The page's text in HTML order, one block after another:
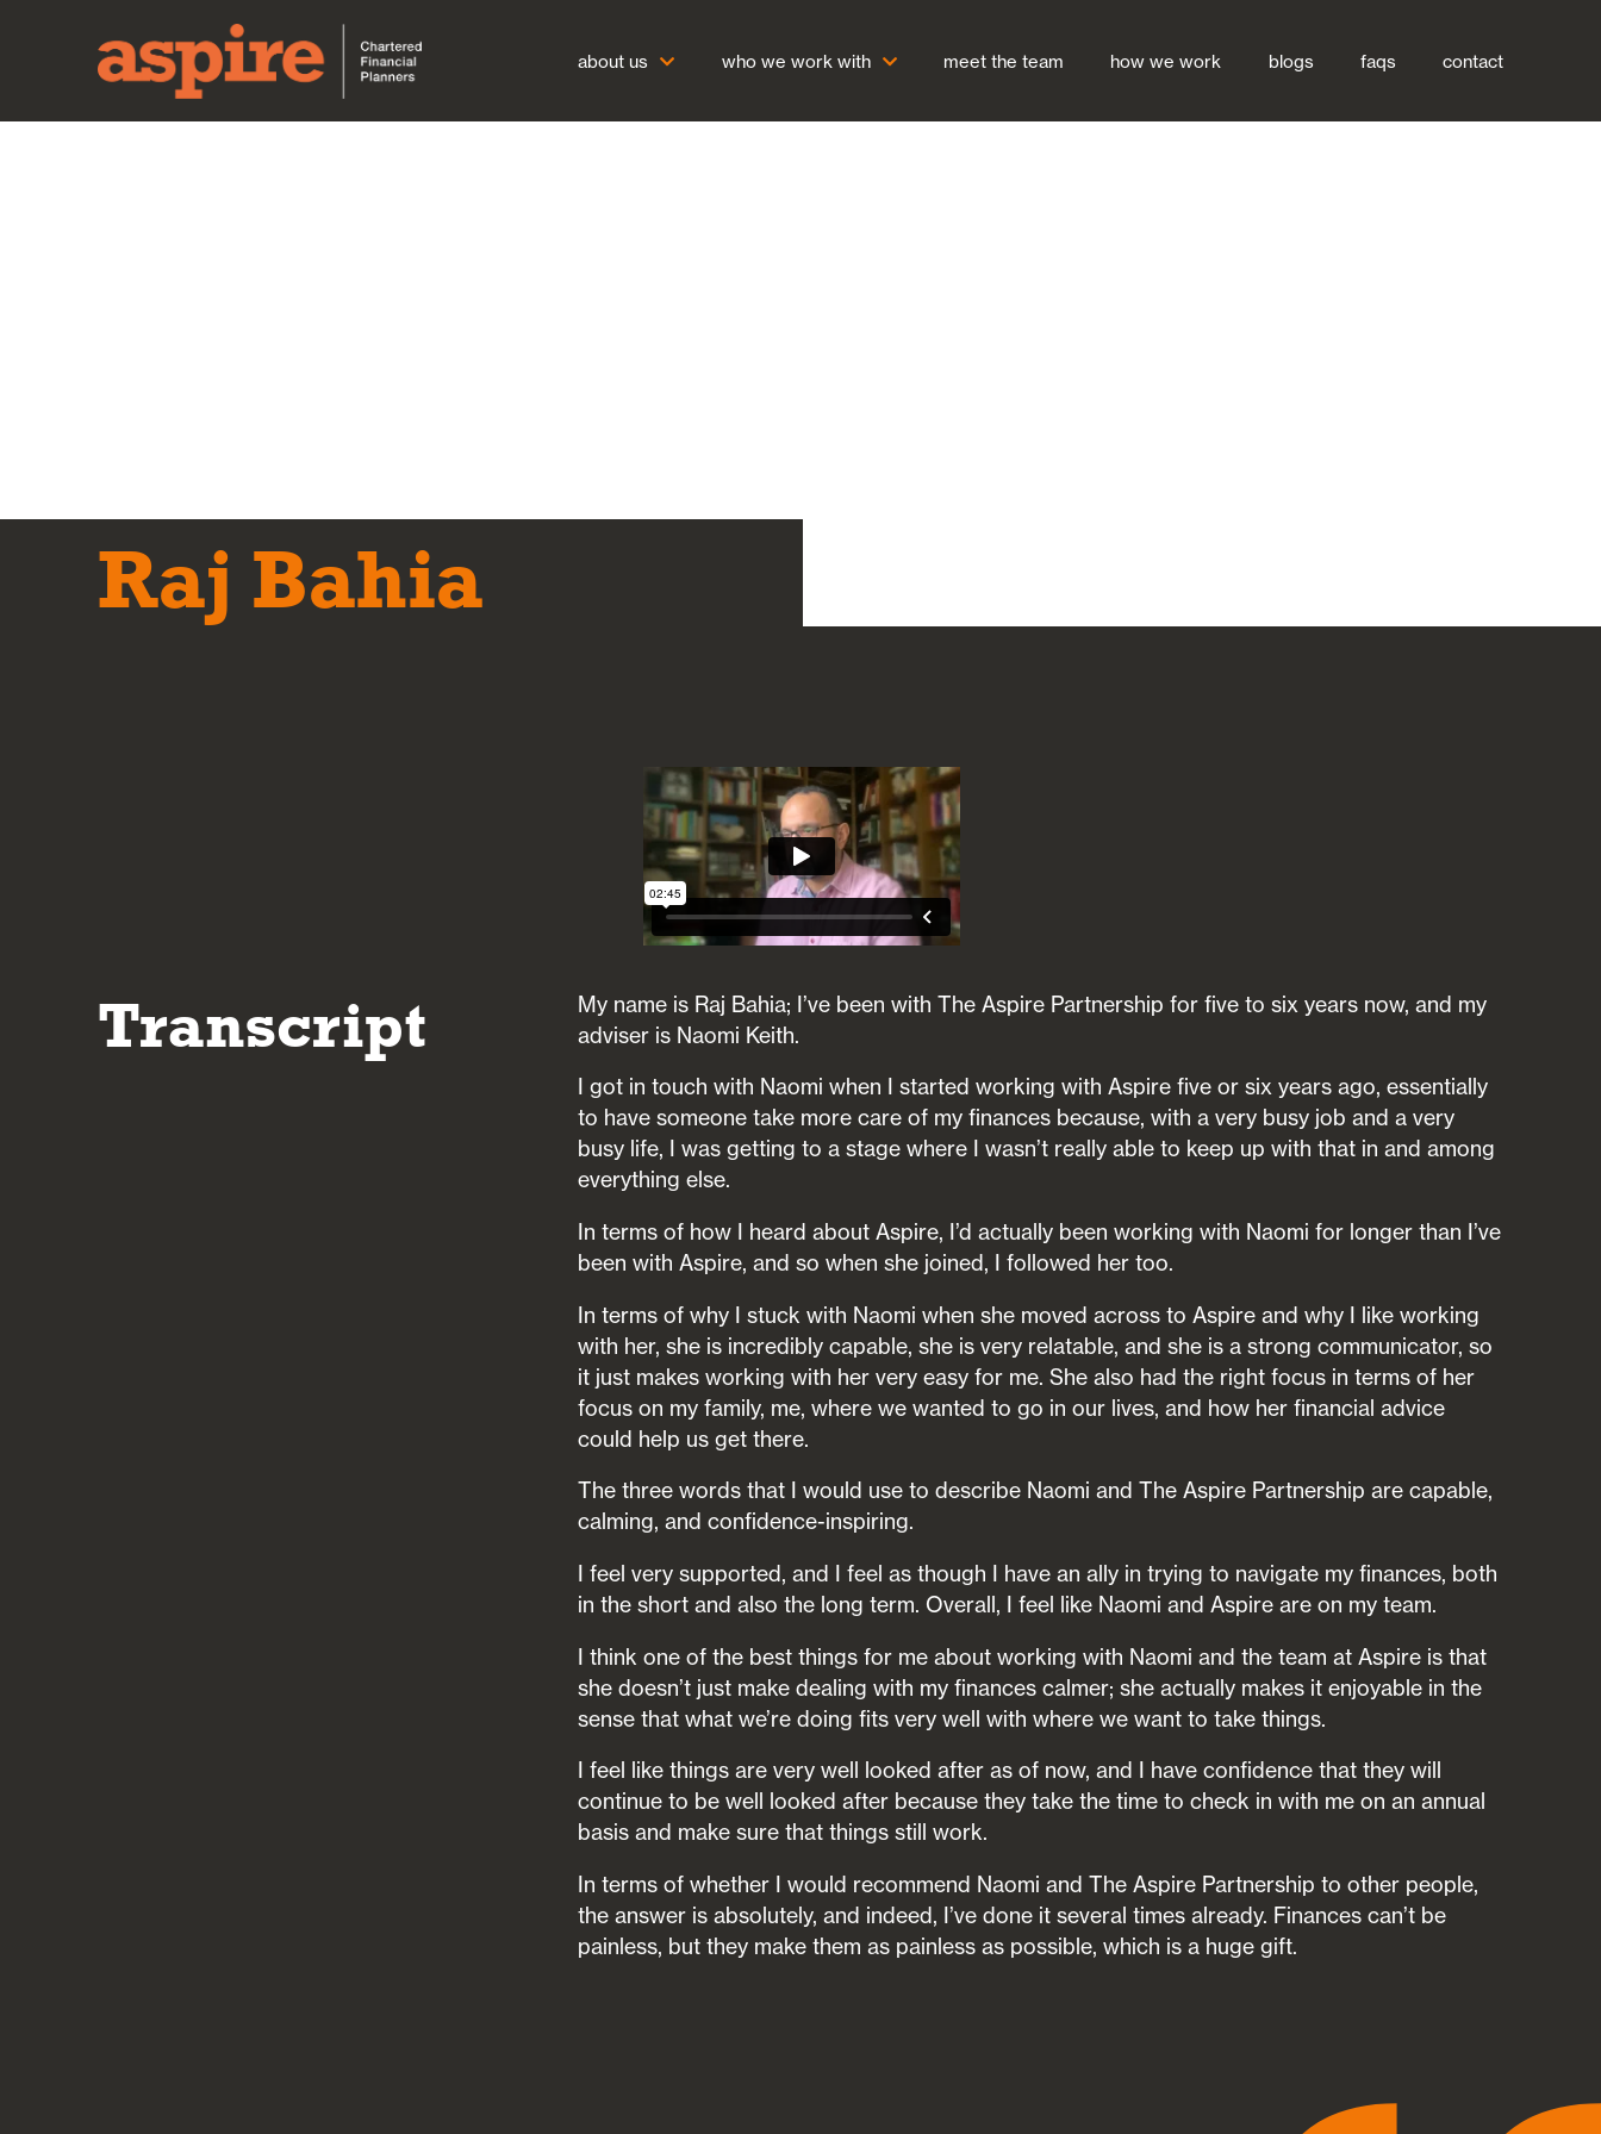
about us who we work with meet the team how we work blogs faqs contact
Raj Bahia
Transcript
My name is Raj Bahia; I’ve been with The Aspire Partnership for five to six years now, and my
adviser is Naomi Keith.
I got in touch with Naomi when I started working with Aspire five or six years ago, essentially
to have someone take more care of my finances because, with a very busy job and a very
busy life, I was getting to a stage where I wasn’t really able to keep up with that in and among
everything else.
In terms of how I heard about Aspire, I’d actually been working with Naomi for longer than I’ve
been with Aspire, and so when she joined, I followed her too.
In terms of why I stuck with Naomi when she moved across to Aspire and why I like working
with her, she is incredibly capable, she is very relatable, and she is a strong communicator, so
it just makes working with her very easy for me. She also had the right focus in terms of her
focus on my family, me, where we wanted to go in our lives, and how her financial advice
could help us get there.
The three words that I would use to describe Naomi and The Aspire Partnership are capable,
calming, and confidence-inspiring.
I feel very supported, and I feel as though I have an ally in trying to navigate my finances, both
in the short and also the long term. Overall, I feel like Naomi and Aspire are on my team.
I think one of the best things for me about working with Naomi and the team at Aspire is that
she doesn’t just make dealing with my finances calmer; she actually makes it enjoyable in the
sense that what we’re doing fits very well with where we want to take things.
I feel like things are very well looked after as of now, and I have confidence that they will
continue to be well looked after because they take the time to check in with me on an annual
basis and make sure that things still work.
In terms of whether I would recommend Naomi and The Aspire Partnership to other people,
the answer is absolutely, and indeed, I’ve done it several times already. Finances can’t be
painless, but they make them as painless as possible, which is a huge gift.